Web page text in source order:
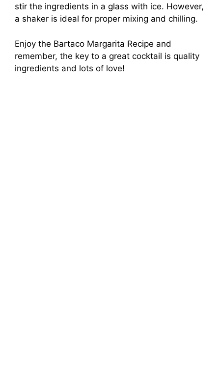
stir the ingredients in a glass with ice. However,
a shaker is ideal for proper mixing and chilling.
Enjoy the Bartaco Margarita Recipe and
remember, the key to a great cocktail is quality
ingredients and lots of love!